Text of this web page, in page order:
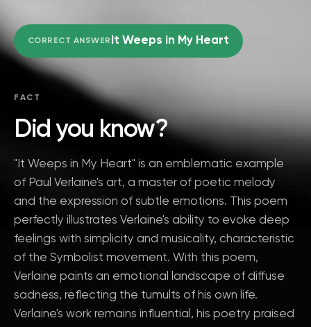
CORRECT ANSWER It Weeps in My Heart
FACT
Did you know?
"It Weeps in My Heart" is an emblematic example
of Paul Verlaine's art, a master of poetic melody
and the expression of subtle emotions. This poem
perfectly illustrates Verlaine's ability to evoke deep
feelings with simplicity and musicality, characteristic
of the Symbolist movement. With this poem,
Verlaine paints an emotional landscape of diffuse
sadness, reflecting the tumults of his own life.
Verlaine's work remains influential, his poetry praised